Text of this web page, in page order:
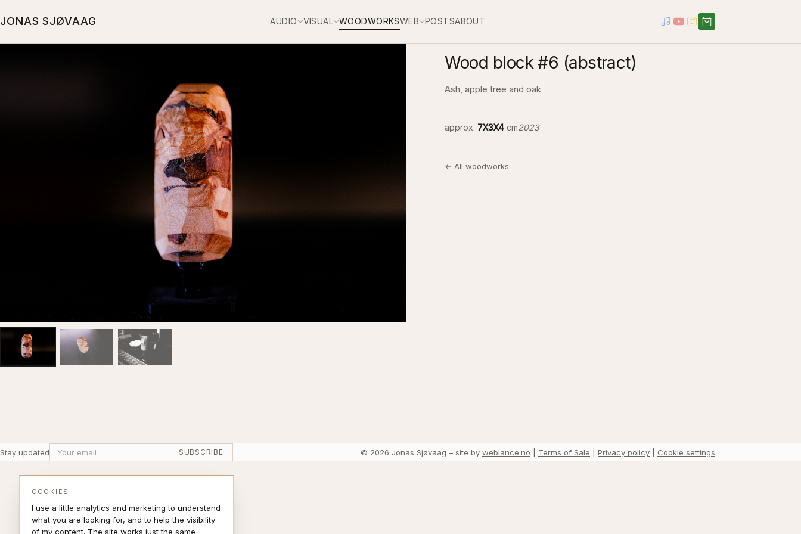
JONAS SJØVAAG AUDIO VISUAL WOODWORKSWEB POSTSABOUT
Wood block #6 (abstract)
Ash, apple tree and oak
approx. 7X3X4cm2023
← All woodworks
Stay updated SUBSCRIBE © 2026 Jonas Sjøvaag – site by weblance.no Terms of Sale Privacy policy Cookie settings
COOKIES
I use a little analytics and marketing to understand
what you are looking for, and to help the visibility
of my content. The site works just the same